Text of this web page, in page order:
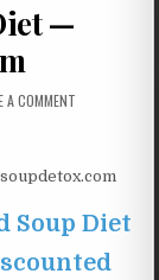
—
A COMMENT
Soup Diet